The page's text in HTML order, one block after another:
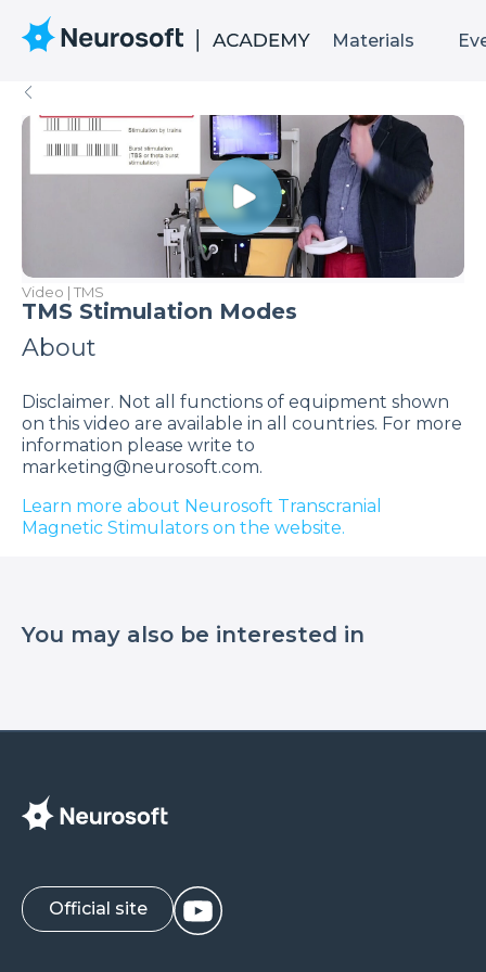
Materials
Video | TMS
TMS Stimulation Modes
About
Disclaimer. Not all functions of equipment shown
on this video are available in all countries. For more
information please write to
marketing@neurosoft.com.
Learn more about Neurosoft Transcranial
Magnetic Stimulators on the website.
You may also be interested in
Official site